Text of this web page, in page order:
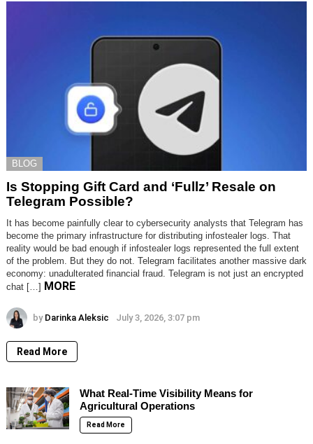
BLOG
Is Stopping Gift Card and ‘Fullz’ Resale on
Telegram Possible?
It has become painfully clear to cybersecurity analysts that Telegram has
become the primary infrastructure for distributing infostealer logs. That
reality would be bad enough if infostealer logs represented the full extent
of the problem. But they do not. Telegram facilitates another massive dark
economy: unadulterated financial fraud. Telegram is not just an encrypted
chat […] MORE
by Darinka Aleksic July 3, 2026, 3:07 pm
Read More
What Real-Time Visibility Means for
Agricultural Operations
Read More